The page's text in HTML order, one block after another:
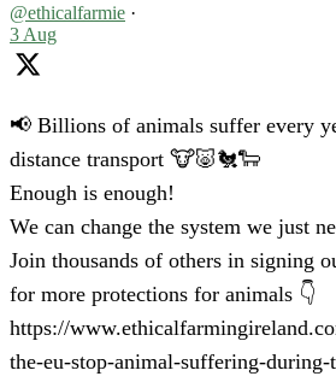
@ethicalfarmie ·
3 Aug
📢 Billions of animals suffer every
distance transport 🐮🐷🐔🐑
Enough is enough!
We can change the system we just
Join thousands of others in signing
for more protections for animals 👇
https://
the-eu-stop-animal-suffering-during-